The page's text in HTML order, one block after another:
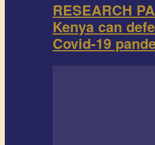
RESEARCH
Kenya can
Covid-19